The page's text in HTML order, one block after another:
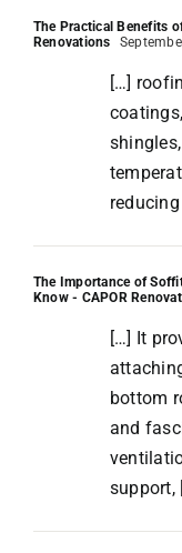
The Practical Benefits
Renovations
[…]
The Importance of
Know - CAPOR
[…] It
bottom
and
support,